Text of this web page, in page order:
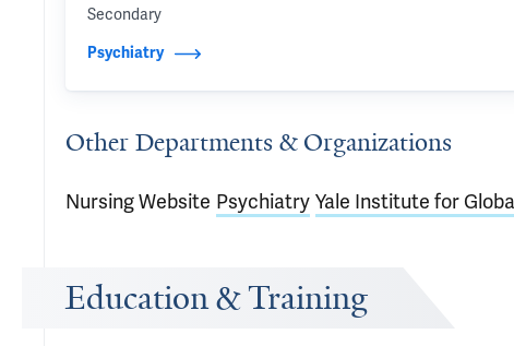
Secondary
Psychiatry
Other Departments & Organizations
Nursing Website Psychiatry Yale Institute for
Education & Training